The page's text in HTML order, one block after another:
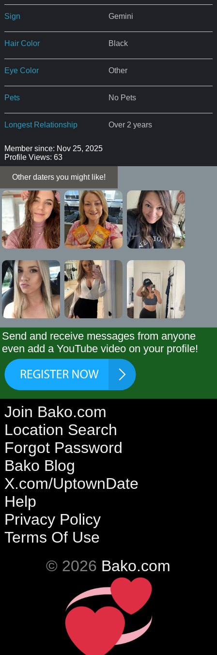
Sign Gemini
Hair Color Black
Eye Color Other
Pets No Pets
Longest Relationship Over 2 years
Member since: Nov 25, 2025
Profile Views: 63
Other daters you might like!
Send and receive messages from anyone
even add a YouTube video on your profile!
Join Bako.com
Location Search
Forgot Password
Bako Blog
X.com/UptownDate
Help
Privacy Policy
Terms Of Use
© 2026 Bako.com